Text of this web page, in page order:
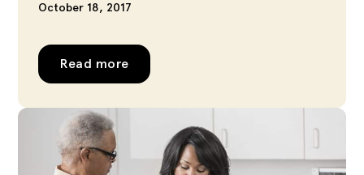
October 18, 2017
Read more